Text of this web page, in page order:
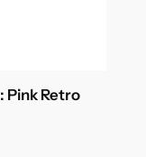
Pink Retro